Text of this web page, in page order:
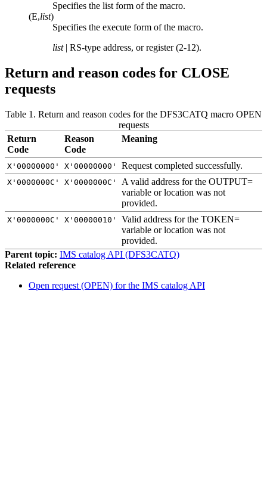
Specifies the list form of the macro.
(E,list)
Specifies the execute form of the macro.
list| RS-type address, or register (2-12).
Return and reason codes for CLOSE
requests
Table 1. Return and reason codes for the DFS3CATQ macro OPEN
requests
Return
Code
Reason
Code
Meaning
X'00000000' X'00000000' Request completed successfully.
X'0000000C' X'0000000C'
A valid address for the OUTPUT=
variable or location was not
provided.
X'0000000C' X'00000010'
Valid address for the TOKEN=
variable or location was not
provided.
Parent topic: IMS catalog API (DFS3CATQ)
Related reference
Open request (OPEN) for the IMS catalog API